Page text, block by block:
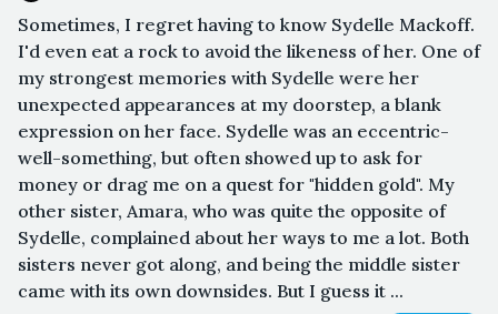
Sometimes, I regret having to know Sydelle Mackoff.
I'd even eat a rock to avoid the likeness of her. One of
my strongest memories with Sydelle were her
unexpected appearances at my doorstep, a blank
expression on her face. Sydelle was an eccentric-
well-something, but often showed up to ask for
money or drag me on a quest for "hidden gold". My
other sister, Amara, who was quite the opposite of
Sydelle, complained about her ways to me a lot. Both
sisters never got along, and being the middle sister
came with its own downsides. But I guess it ...